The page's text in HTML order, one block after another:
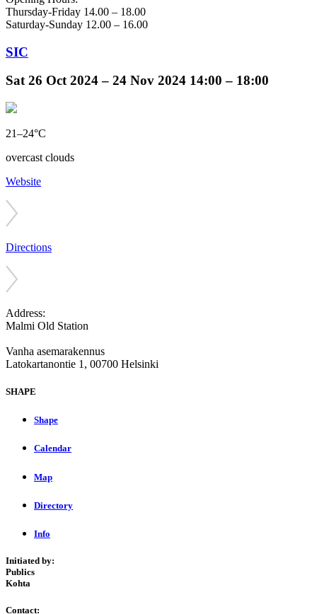
Thursday-Friday 14.00 – 18.00
Saturday-Sunday 12.00 – 16.00
SIC
Sat 26 Oct 2024 – 24 Nov 2024 14:00 – 18:00
21–24°C
overcast clouds
Website
Directions
Address:
Malmi Old Station
Vanha asemarakennus
Latokartanontie 1, 00700 Helsinki
SHAPE
Shape
Calendar
Map
Directory
Info
Initiated by:
Publics
Kohta
Contact: